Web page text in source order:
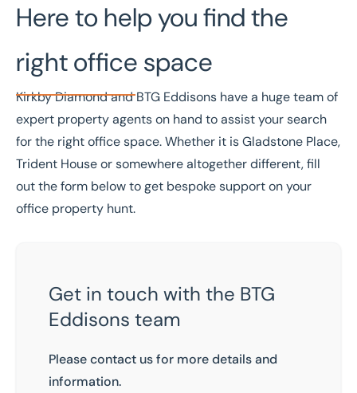
Here to help you find the
right office space
Kirkby Diamond and BTG Eddisons have a huge team of
expert property agents on hand to assist your search
for the right office space. Whether it is Gladstone Place,
Trident House or somewhere altogether different, fill
out the form below to get bespoke support on your
office property hunt.
Get in touch with the BTG
Eddisons team
Please contact us for more details and
information.